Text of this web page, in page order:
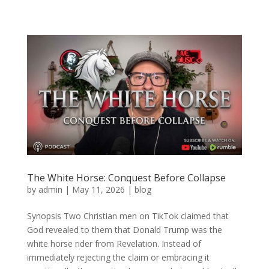
The White Horse: Conquest Before Collapse
by admin | May 11, 2026 | blog
Synopsis Two Christian men on TikTok claimed that
God revealed to them that Donald Trump was the
white horse rider from Revelation. Instead of
immediately rejecting the claim or embracing it